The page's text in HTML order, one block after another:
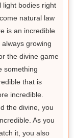
light bodies right
natural law
is an incredible
growing
the divine game
something
that is
incredible.
the divine, you
As you
it, you also